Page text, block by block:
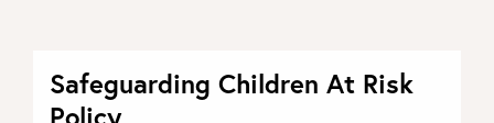
Safeguarding Children At Risk